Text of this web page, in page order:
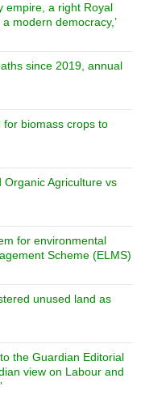
empire, a right Royal
modern democracy,’
since 2019, annual
for biomass crops to
Organic Agriculture vs
for environmental
Scheme (ELMS)
unused land as
the Guardian Editorial
view on Labour and